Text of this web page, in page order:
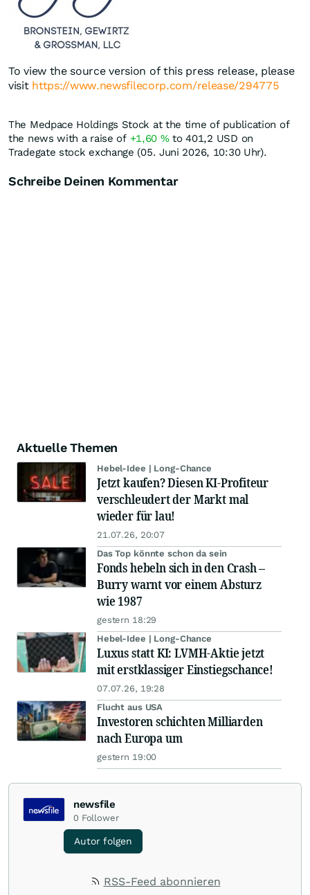
To view the source version of this press release, please
visit https://www.newsfilecorp.com/release/294775
The Medpace Holdings Stock at the time of publication of
the news with a raise of +1,60 %to 401,2 USD on
Tradegate stock exchange (05. Juni 2026, 10:30 Uhr).
Schreibe Deinen Kommentar
Aktuelle Themen
Hebel-Idee | Long-Chance
Jetzt kaufen? Diesen KI-Profiteur
verschleudert der Markt mal
wieder für lau!
21.07.26, 20:07
Das Top könnte schon da sein
Fonds hebeln sich in den Crash –
Burry warnt vor einem Absturz
wie 1987
gestern 18:29
Hebel-Idee | Long-Chance
Luxus statt KI: LVMH-Aktie jetzt
mit erstklassiger Einstiegschance!
07.07.26, 19:28
Flucht aus USA
Investoren schichten Milliarden
nach Europa um
gestern 19:00
newsfile
0 Follower
Autor folgen
RSS-Feed abonnieren